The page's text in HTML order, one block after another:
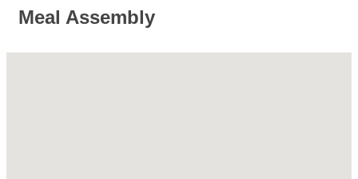
Meal Assembly